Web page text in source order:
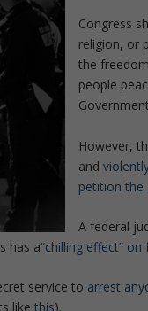
Congress
religion, or
the
people
However,
and
petition the
A federal
has a“chilling effect” on
service to arrest
likethis).